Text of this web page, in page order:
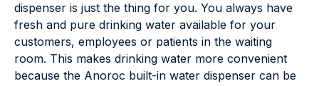
dispenser is just the thing for you. You always have
fresh and pure drinking water available for your
customers, employees or patients in the waiting
room. This makes drinking water more convenient
because the Anoroc built-in water dispenser can be